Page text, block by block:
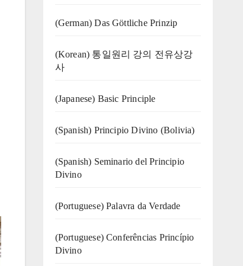
(German) Das Göttliche Prinzip
(Korean) 통일원리 강의 전유상강
사
(Japanese) Basic Principle
(Spanish) Principio Divino (Bolivia)
(Spanish) Seminario del Principio
Divino
(‍‍Portuguese) Palavra da Verdade
(Portuguese) Conferências Princípio
Divino